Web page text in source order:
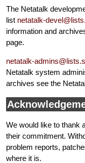
The Netatalk
list netatalk-
information and
page.
netatalk-
Netatalk system
archives see the
We would like to thank
their commitment.
problem reports,
where it is.